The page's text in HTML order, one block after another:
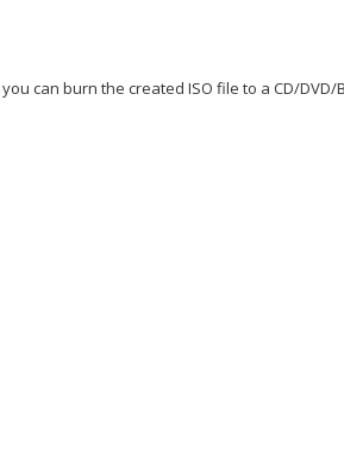
can burn the created ISO file to a CD/